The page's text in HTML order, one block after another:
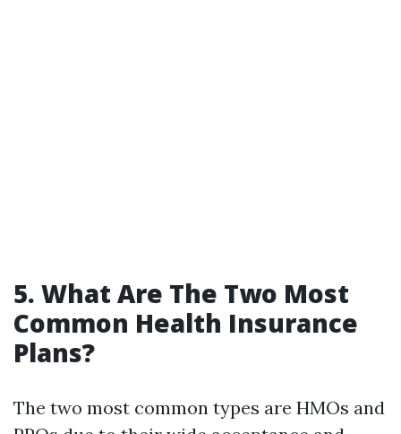
5. What Are The Two Most
Common Health Insurance
Plans?
The two most common types are HMOs and